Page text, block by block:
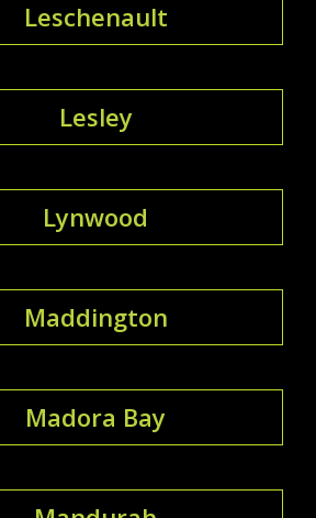
Leschenault
Lesley
Lynwood
Maddington
Madora Bay